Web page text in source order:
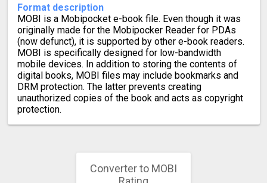
Format description
MOBI is a Mobipocket e-book file. Even though it was
originally made for the Mobipocker Reader for PDAs
(now defunct), it is supported by other e-book readers.
MOBI is specifically designed for low-bandwidth
mobile devices. In addition to storing the contents of
digital books, MOBI files may include bookmarks and
DRM protection. The latter prevents creating
unauthorized copies of the book and acts as copyright
protection.
Converter to MOBI